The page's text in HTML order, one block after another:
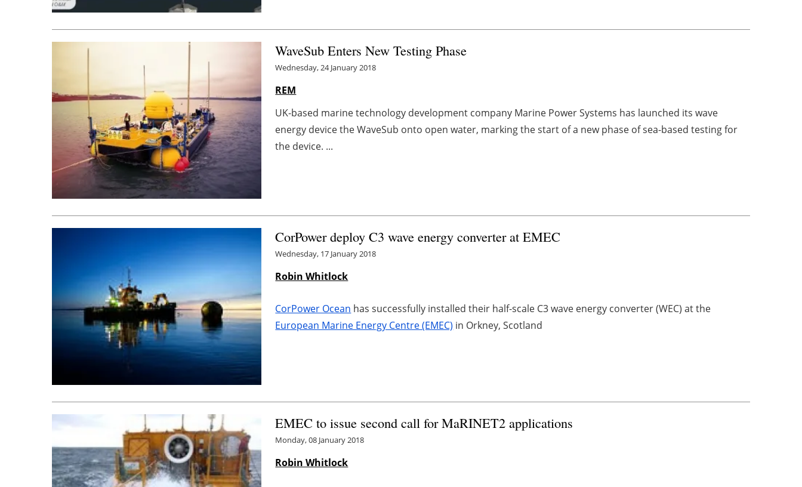
WaveSub Enters New Testing Phase
Wednesday, 24 January 2018
REM
UK-based marine technology development company Marine Power Systems has launched its wave
energy device the WaveSub onto open water, marking the start of a new phase of sea-based testing for
the device. ...
CorPower deploy C3 wave energy converter at EMEC
Wednesday, 17 January 2018
Robin Whitlock
CorPower Ocean has successfully installed their half-scale C3 wave energy converter (WEC) at the
European Marine Energy Centre (EMEC) in Orkney, Scotland
EMEC to issue second call for MaRINET2 applications
Monday, 08 January 2018
Robin Whitlock